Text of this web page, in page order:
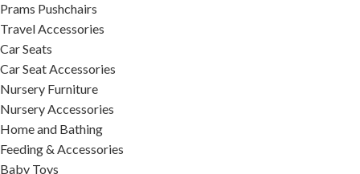
Prams Pushchairs
Travel Accessories
Car Seats
Car Seat Accessories
Nursery Furniture
Nursery Accessories
Home and Bathing
Feeding & Accessories
Baby Toys